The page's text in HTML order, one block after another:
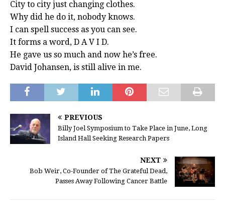
City to city just changing clothes.
Why did he do it, nobody knows.
I can spell success as you can see.
It forms a word, D A V I D.
He gave us so much and now he’s free.
David Johansen, is still alive in me.
PREVIOUS
Billy Joel Symposium to Take Place in June, Long
Island Hall Seeking Research Papers
NEXT
Bob Weir, Co-Founder of The Grateful Dead,
Passes Away Following Cancer Battle